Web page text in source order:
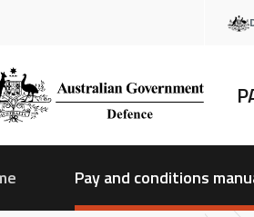
Pay and conditions